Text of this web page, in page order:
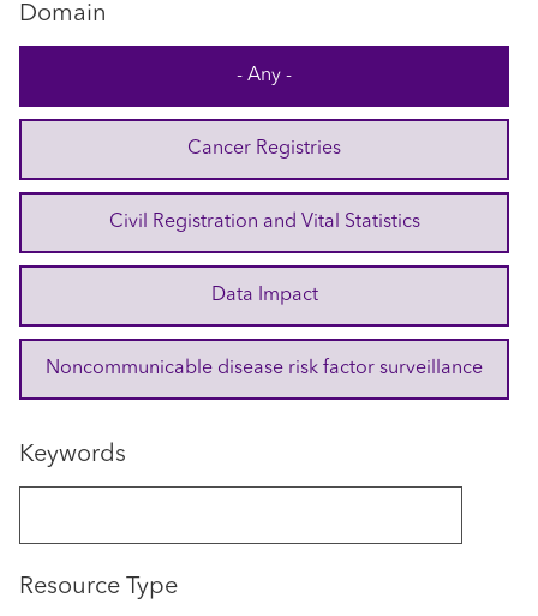
Domain
- Any -
Cancer Registries
Civil Registration and Vital Statistics
Data Impact
Noncommunicable disease risk factor surveillance
Keywords
Resource Type